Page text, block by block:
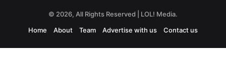
© 2026, All Rights Reserved | LOL! Media.
Home
About Team Advertise with us Contact us